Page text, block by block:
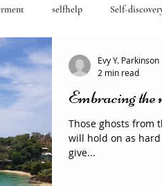
selfhelp Self-
Embracing the
Those ghosts from
will hold on as
give...
Evy Y. Parkinson
2 min read